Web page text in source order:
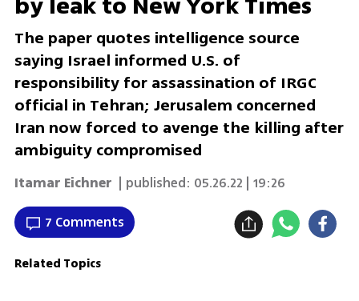
The paper quotes intelligence source
saying Israel informed U.S. of
responsibility for assassination of IRGC
official in Tehran; Jerusalem concerned
Iran now forced to avenge the killing after
ambiguity compromised
Itamar Eichner | published: 05.26.22 | 19:26
7 Comments
Related Topics